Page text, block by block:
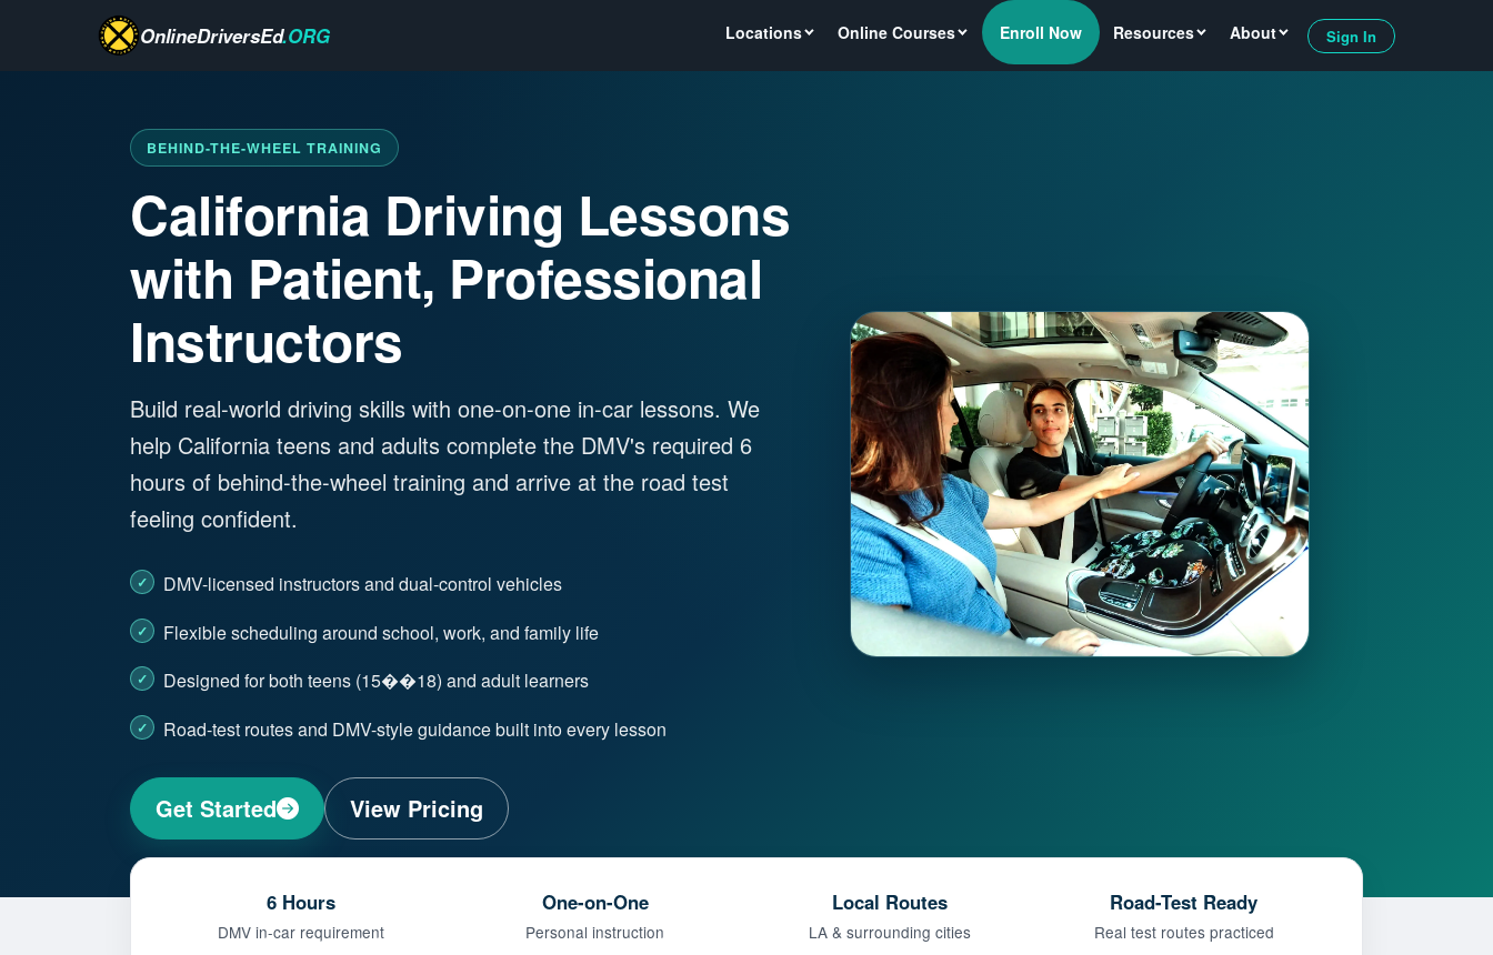
OnlineDriversEd.ORG Locations Online Courses Enroll Now Resources About Sign In
BEHIND-THE-WHEEL TRAINING
California Driving Lessons
with Patient, Professional
Instructors
Build real-world driving skills with one-on-one in-car lessons. We
help California teens and adults complete the DMV's required 6
hours of behind-the-wheel training and arrive at the road test
feeling confident.
DMV-licensed instructors and dual-control vehicles
Flexible scheduling around school, work, and family life
Designed for both teens (15��18) and adult learners
Road-test routes and DMV-style guidance built into every lesson
Get Started View Pricing
6 Hours
DMV in-car requirement
One-on-One
Personal instruction
Local Routes
LA & surrounding cities
Road-Test Ready
Real test routes practiced